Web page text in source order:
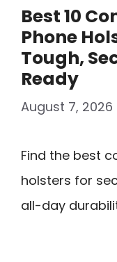
Best 10
Phone
Tough,
Ready
August 7, 2026
Find the best
holsters for
all-day